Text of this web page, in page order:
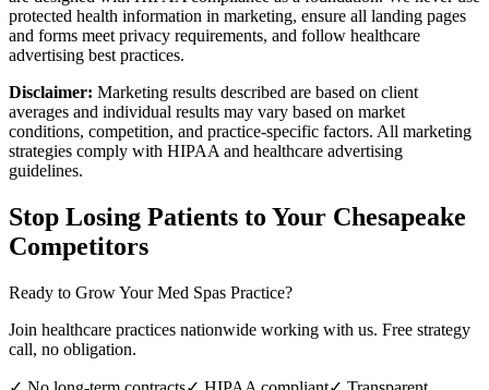
protected health information in marketing, ensure all landing pages
and forms meet privacy requirements, and follow healthcare
advertising best practices.
Disclaimer: Marketing results described are based on client
averages and individual results may vary based on market
conditions, competition, and practice-specific factors. All marketing
strategies comply with HIPAA and healthcare advertising
guidelines.
Stop Losing Patients to Your Chesapeake
Competitors
Ready to Grow YourMed Spas Practice?
Join healthcare practices nationwide working with us. Free strategy
call, no obligation.